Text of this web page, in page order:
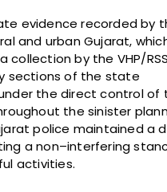
evidence recorded by
and urban Gujarat,
by the VHP/
sections of the state
the direct control of
the sinister
police maintained a
a non–interfering
activities.